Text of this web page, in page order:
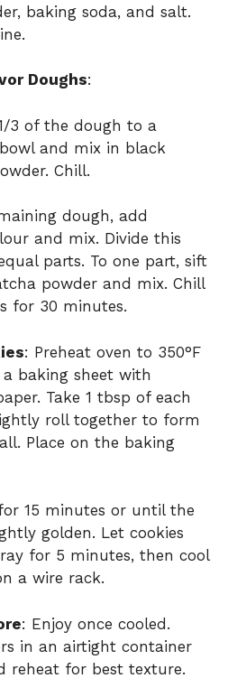
baking soda, and salt.
Doughs:
3 of the dough to a
and mix in black
Chill.
dough, add
and mix. Divide this
parts. To one part, sift
powder and mix. Chill
for 30 minutes.
: Preheat oven to 350°F
a baking sheet with
Take 1 tbsp of each
roll together to form
Place on the baking
15 minutes or until the
golden. Let cookies
for 5 minutes, then cool
a wire rack.
: Enjoy once cooled.
in an airtight container
reheat for best texture.